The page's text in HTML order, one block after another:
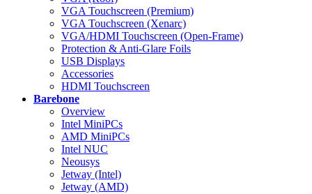
VGA Touchscreen (Premium)
VGA Touchscreen (Xenarc)
VGA/HDMI Touchscreen (Open-Frame)
Protection & Anti-Glare Foils
USB Displays
Accessories
HDMI Touchscreen
Barebone
Overview
Intel MiniPCs
AMD MiniPCs
Intel NUC
Neousys
Jetway (Intel)
Jetway (AMD)